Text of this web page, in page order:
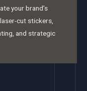
your brand’s
cut stickers,
and strategic